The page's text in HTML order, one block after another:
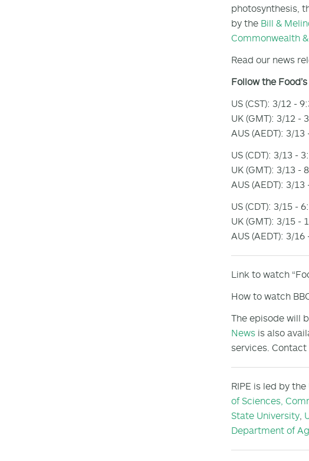
photosynthesis,
by the Bill &
Commonwealth
Read our news
Follow the
US (CST): 3/12 -
UK (GMT): 3/12 -
AUS (AEDT): 3/
US (CDT): 3/13 -
UK (GMT): 3/13 -
AUS (AEDT): 3/
US (CDT): 3/15 -
UK (GMT): 3/15 -
AUS (AEDT): 3/
Link to watch
How to watch
The episode will
News is also
services.
RIPE is led by the
of Sciences,
State University
Department of